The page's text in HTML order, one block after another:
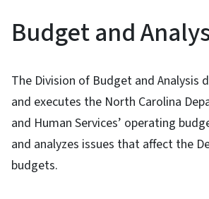
Budget and
The Division of Budget and Analysis
and executes the North Carolina
and Human Services’ operating
and analyzes issues that affect the
budgets.